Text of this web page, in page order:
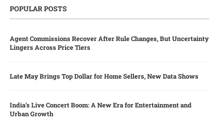
POPULAR POSTS
Agent Commissions Recover After Rule Changes, But Uncertainty
Lingers Across Price Tiers
Late May Brings Top Dollar for Home Sellers, New Data Shows
India’s Live Concert Boom: A New Era for Entertainment and
Urban Growth